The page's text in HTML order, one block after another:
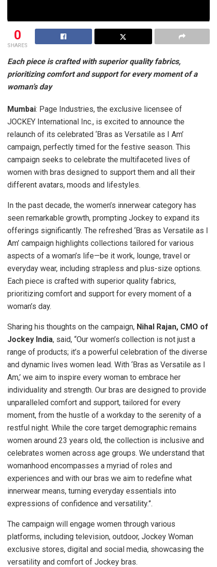
0
SHARES
Each piece is crafted with superior quality fabrics,
prioritizing comfort and support for every moment of a
woman’s day
Mumbai: Page Industries, the exclusive licensee of
JOCKEY International Inc., is excited to announce the
relaunch of its celebrated ‘Bras as Versatile as I Am’
campaign, perfectly timed for the festive season. This
campaign seeks to celebrate the multifaceted lives of
women with bras designed to support them and all their
different avatars, moods and lifestyles.
In the past decade, the women’s innerwear category has
seen remarkable growth, prompting Jockey to expand its
offerings significantly. The refreshed ‘Bras as Versatile as I
Am’ campaign highlights collections tailored for various
aspects of a woman’s life—be it work, lounge, travel or
everyday wear, including strapless and plus-size options.
Each piece is crafted with superior quality fabrics,
prioritizing comfort and support for every moment of a
woman’s day.
Sharing his thoughts on the campaign, Nihal Rajan, CMO of
Jockey India, said, “Our women’s collection is not just a
range of products; it’s a powerful celebration of the diverse
and dynamic lives women lead. With ‘Bras as Versatile as I
Am,’ we aim to inspire every woman to embrace her
individuality and strength. Our bras are designed to provide
unparalleled comfort and support, tailored for every
moment, from the hustle of a workday to the serenity of a
restful night. While the core target demographic remains
women around 23 years old, the collection is inclusive and
celebrates women across age groups. We understand that
womanhood encompasses a myriad of roles and
experiences and with our bras we aim to redefine what
innerwear means, turning everyday essentials into
expressions of confidence and versatility.”.
The campaign will engage women through various
platforms, including television, outdoor, Jockey Woman
exclusive stores, digital and social media, showcasing the
versatility and comfort of Jockey bras.